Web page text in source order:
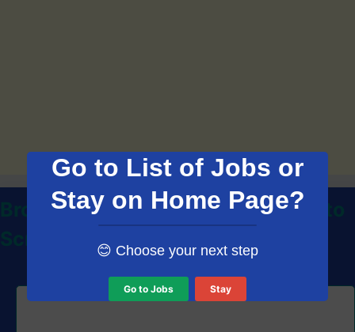
Browse Thousands of Jobs on Auto
Go to List of Jobs or
Stay on Home Page?
😊 Choose your next step
Go to Jobs Stay